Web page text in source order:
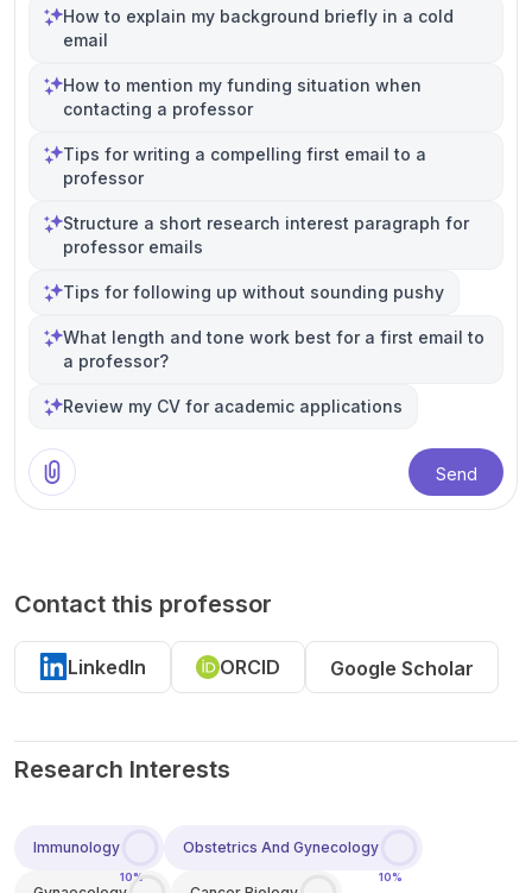
How to explain my background briefly in a cold
email
How to mention my funding situation when
contacting a professor
Tips for writing a compelling first email to a
professor
Structure a short research interest paragraph for
professor emails
Tips for following up without sounding pushy
What length and tone work best for a first email to
a professor?
Review my CV for academic applications
Send
Contact this professor
LinkedIn ORCID Google Scholar
Research Interests
Immunology
10%
Obstetrics And Gynecology
10%